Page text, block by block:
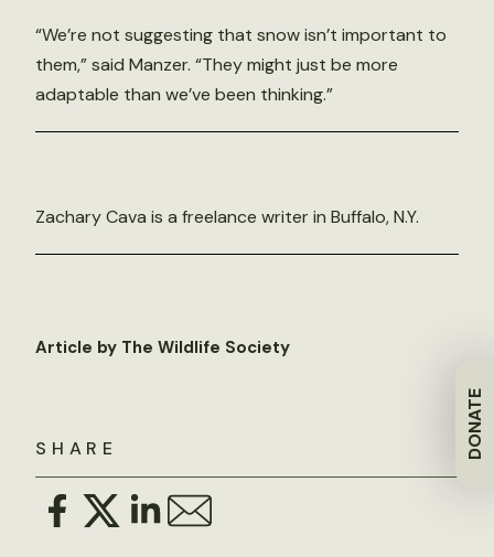
DONATE
SHARE
“We’re not suggesting that snow isn’t important to
them,” said Manzer. “They might just be more
adaptable than we’ve been thinking.”
Zachary Cava is a freelance writer in Buffalo, N.Y.
Article by The Wildlife Society